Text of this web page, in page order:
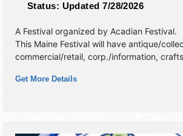
Status: Updated 7/28/2026
A Festival organized by Acadian Festival.
This Maine Festival will have antique/
commercial/retail, corp./information,
and tba food booths. There will be 2
and Local talent and the hours will be .
Get More Details